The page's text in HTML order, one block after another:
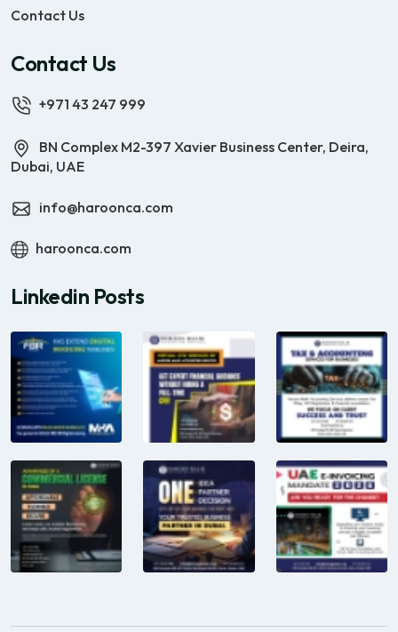
Contact Us
Contact Us
+971 43 247 999
BN Complex M2-397 Xavier Business Center, Deira,
Dubai, UAE
info@haroonca.com
haroonca.com
Linkedin Posts